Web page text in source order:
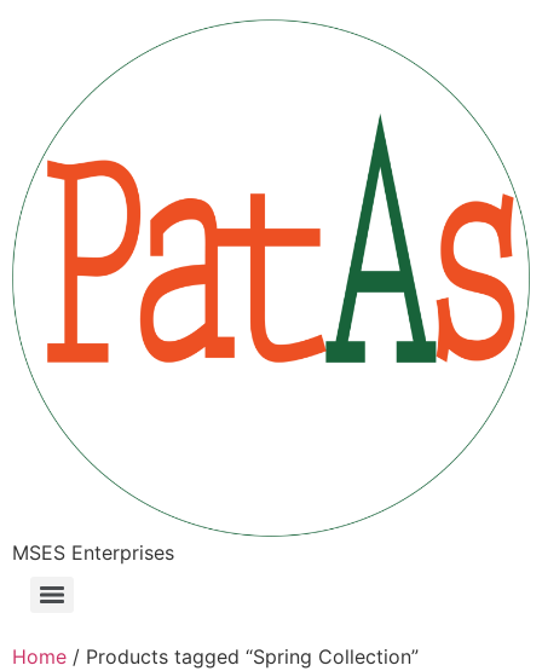
MSES Enterprises
Home / Products tagged “Spring Collection”